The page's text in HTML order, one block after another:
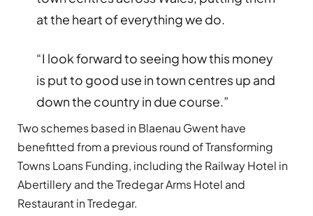
at the heart of everything we do.
“I look forward to seeing how this money
is put to good use in town centres up and
down the country in due course.”
Two schemes based in Blaenau Gwent have
benefitted from a previous round of Transforming
Towns Loans Funding, including the Railway Hotel in
Abertillery and the Tredegar Arms Hotel and
Restaurant in Tredegar.